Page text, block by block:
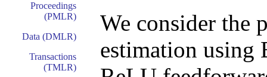
Proceedings
(PMLR)
Data (DMLR)
Transactions
(TMLR)
We consider the
estimation using